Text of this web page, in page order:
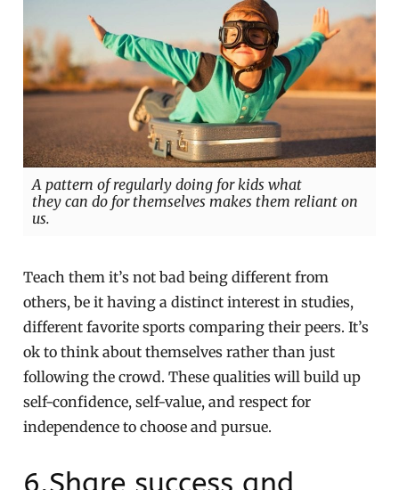
A pattern of regularly doing for kids what
they can do for themselves makes them reliant on
us.
Teach them it’s not bad being different from
others, be it having a distinct interest in studies,
different favorite sports comparing their peers. It’s
ok to think about themselves rather than just
following the crowd. These qualities will build up
self-confidence, self-value, and respect for
independence to choose and pursue.
6.Share success and